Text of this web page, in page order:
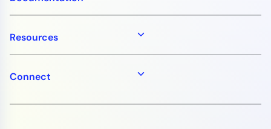
Resources
Connect